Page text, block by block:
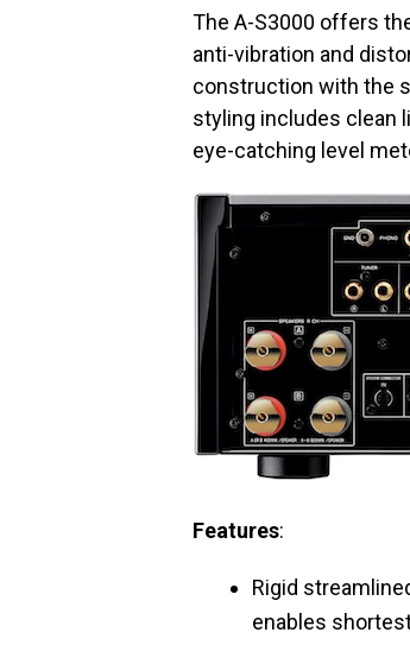
The A-S3000 offers
anti-vibration and
construction with the
styling includes clean
eye-catching level
Features:
Rigid
enables